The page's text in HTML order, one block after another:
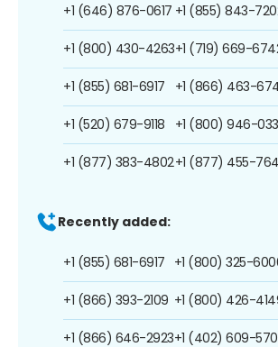
+1 (646) 876-0617
+1 (800) 430-4263
+1 (855) 681-6917
+1 (520) 679-9118
+1 (877) 383-4802
+1 (855) 843-
+1 (719) 669-
+1 (866) 463-
+1 (800) 946-
+1 (877) 455-
Recently added:
+1 (855) 681-6917
+1 (866) 393-2109
+1 (866) 646-2923
+1 (800) 325-
+1 (800) 426-
+1 (402) 609-